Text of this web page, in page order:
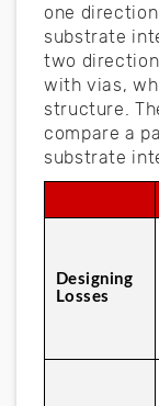
one
substrate
two
with vias,
structure.
compare a
substrate
Designing
Losses